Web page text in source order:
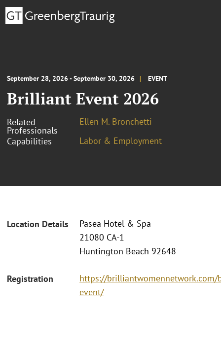
September 28, 2026 - September 30, 2026 EVENT
Brilliant Event 2026
Related
Professionals
Ellen M. Bronchetti
Capabilities
Labor & Employment
Location Details
Pasea Hotel & Spa
21080 CA-1
Huntington Beach 92648
Registration
https://
event/